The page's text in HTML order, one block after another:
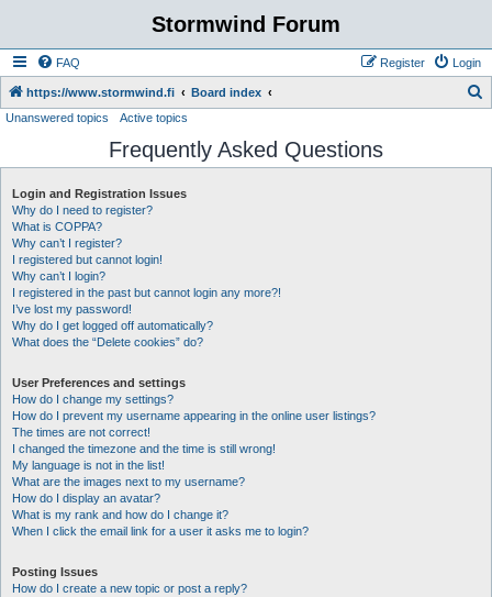
Stormwind Forum
FAQ Login
Register
https://www.stormwind.fi Board index
r
Unanswered topics Active topics
Frequently Asked Questions
Login and Registration Issues
Why do I need to register?
What is COPPA?
Why can’t I register?
I registered but cannot login!
Why can’t I login?
I registered in the past but cannot login any more?!
I’ve lost my password!
Why do I get logged off automatically?
What does the “Delete cookies” do?
User Preferences and settings
How do I change my settings?
How do I prevent my username appearing in the online user listings?
The times are not correct!
I changed the timezone and the time is still wrong!
My language is not in the list!
What are the images next to my username?
How do I display an avatar?
What is my rank and how do I change it?
When I click the email link for a user it asks me to login?
Posting Issues
How do I create a new topic or post a reply?